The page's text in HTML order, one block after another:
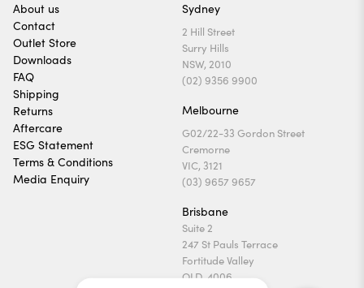
About us
Contact
Outlet Store
Downloads
FAQ
Shipping
Returns
Aftercare
ESG Statement
Terms & Conditions
Media Enquiry
Sydney
2 Hill Street
Surry Hills
NSW, 2010
(02) 9356 9900
Melbourne
G02/22-33 Gordon Street
Cremorne
VIC, 3121
(03) 9657 9657
Brisbane
Suite 2
247 St Pauls Terrace
Fortitude Valley
QLD, 4006